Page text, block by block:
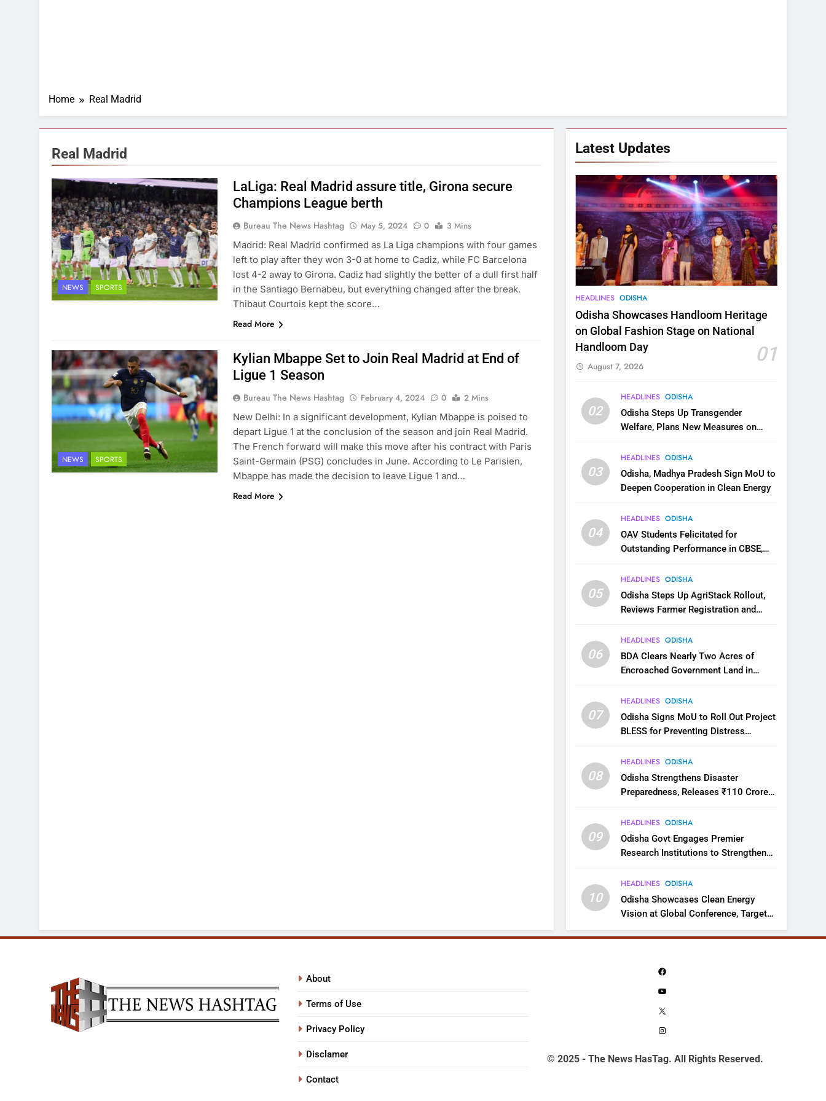
Home Real Madrid
Real Madrid
NEWS SPORTS
LaLiga: Real Madrid assure title, Girona secure
Champions League berth
Bureau The News Hashtag May 5, 2024 0
3 Mins
Madrid: Real Madrid confirmed as La Liga champions with four games
left to play after they won 3-0 at home to Cadiz, while FC Barcelona
lost 4-2 away to Girona. Cadiz had slightly the better of a dull first half
in the Santiago Bernabeu, but everything changed after the break.
Thibaut Courtois kept the score…
Read More
NEWS SPORTS
Kylian Mbappe Set to Join Real Madrid at End of
Ligue 1 Season
Bureau The News Hashtag February 4, 2024 0
2 Mins
New Delhi: In a significant development, Kylian Mbappe is poised to
depart Ligue 1 at the conclusion of the season and join Real Madrid.
The French forward will make this move after his contract with Paris
Saint-Germain (PSG) concludes in June. According to Le Parisien,
Mbappe has made the decision to leave Ligue 1 and…
Read More
Latest Updates
HEADLINES ODISHA
Odisha Showcases Handloom Heritage
on Global Fashion Stage on National
Handloom Day
01
August 7, 2026
02
HEADLINES ODISHA
Odisha Steps Up Transgender
Welfare, Plans New Measures on
03
HEADLINES ODISHA
Odisha, Madhya Pradesh Sign MoU to
Deepen Cooperation in Clean Energy
04
HEADLINES ODISHA
OAV Students Felicitated for
Outstanding Performance in CBSE,
05
HEADLINES ODISHA
Odisha Steps Up AgriStack Rollout,
Reviews Farmer Registration and
06
HEADLINES ODISHA
BDA Clears Nearly Two Acres of
Encroached Government Land in
07
HEADLINES ODISHA
Odisha Signs MoU to Roll Out Project
BLESS for Preventing Distress
08
HEADLINES ODISHA
Odisha Strengthens Disaster
Preparedness, Releases ₹110 Crore
09
HEADLINES ODISHA
Odisha Govt Engages Premier
Research Institutions to Strengthen
10
HEADLINES ODISHA
Odisha Showcases Clean Energy
Vision at Global Conference, Targets
11 GW Renewable Capacity by 2030
About
Terms of Use
Privacy Policy
Disclamer
Contact
Facebook
YouTube
© 2025 - The News HasTag. All Rights Reserved.